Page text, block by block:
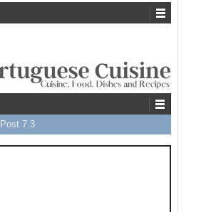
Post 7.3